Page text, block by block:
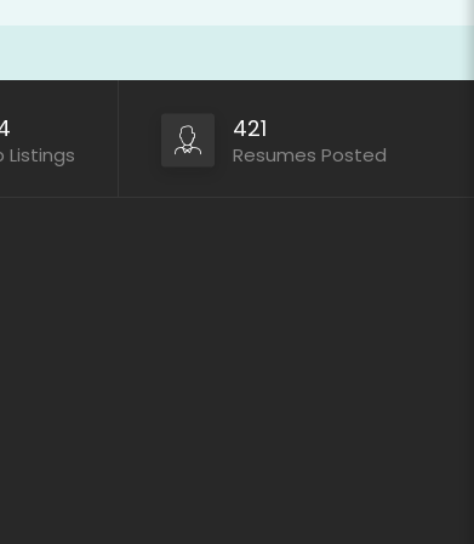
Listings
421
Resumes Posted